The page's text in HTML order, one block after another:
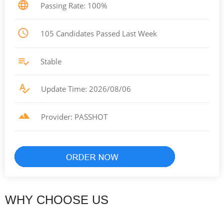
Passing Rate: 100%
105 Candidates Passed Last Week
Stable
Update Time: 2026/08/06
Provider: PASSHOT
WHY CHOOSE US